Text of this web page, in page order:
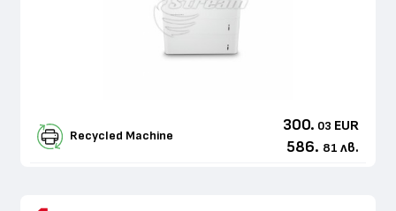
Recycled Machine
300. 03 EUR
586. 81 лв.